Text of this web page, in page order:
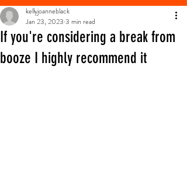
If you're considering a break from
booze I highly recommend it
kellyjoanneblack
Jan 23, 2023 3 min read